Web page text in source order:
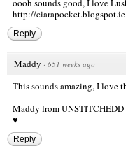
oooh sounds good, I love
http://ciarapocket.blogspot.ie
Reply
Maddy · 651 weeks ago
This sounds amazing, I love
Maddy fromUNSTITCHEDD
♥
Reply